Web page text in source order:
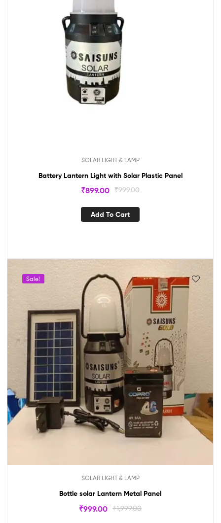
SOLAR LIGHT & LAMP
Battery Lantern Light with Solar Plastic Panel
₹999.00
₹899.00
Add To Cart
Sale!
SOLAR LIGHT & LAMP
Bottle solar Lantern Metal Panel
₹1,999.00
₹999.00